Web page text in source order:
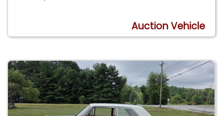
Auction Vehicle